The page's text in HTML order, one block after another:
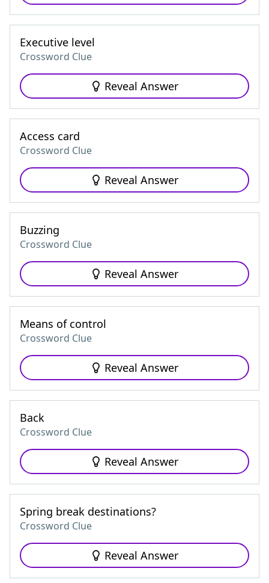
Executive level
Crossword Clue
Reveal Answer
Access card
Crossword Clue
Reveal Answer
Buzzing
Crossword Clue
Reveal Answer
Means of control
Crossword Clue
Reveal Answer
Back
Crossword Clue
Reveal Answer
Spring break destinations?
Crossword Clue
Reveal Answer